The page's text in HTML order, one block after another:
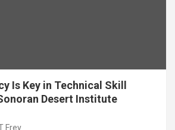
Is Key in Technical Skill
Desert Institute
Frey